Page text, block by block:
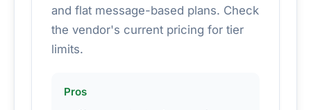
and flat message-based plans. Check
the vendor's current pricing for tier
limits.
Pros